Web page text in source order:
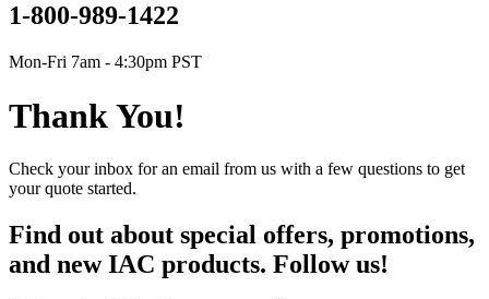
1-800-989-1422
Mon-Fri 7am - 4:30pm PST
Thank You!
Check your inbox for an email from us with a few questions to get
your quote started.
Find out about special offers, promotions,
and new IAC products. Follow us!